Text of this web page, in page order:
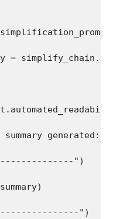
=
generated:")
")
")